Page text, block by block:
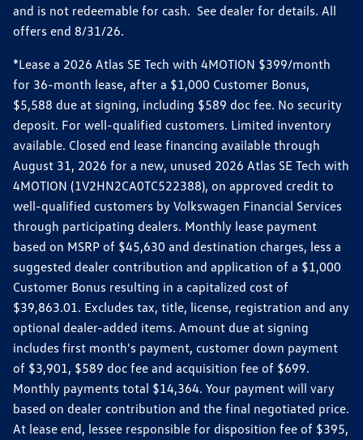
and is not redeemable for cash. See dealer for details. All
offers end 8/31/26.
*Lease a 2026 Atlas SE Tech with 4MOTION $399/month
for 36-month lease, after a $1,000 Customer Bonus,
$5,588 due at signing, including $589 doc fee. No security
deposit. For well-qualified customers. Limited inventory
available. Closed end lease financing available through
August 31, 2026 for a new, unused 2026 Atlas SE Tech with
4MOTION (1V2HN2CA0TC522388), on approved credit to
well-qualified customers by Volkswagen Financial Services
through participating dealers. Monthly lease payment
based on MSRP of $45,630 and destination charges, less a
suggested dealer contribution and application of a $1,000
Customer Bonus resulting in a capitalized cost of
$39,863.01. Excludes tax, title, license, registration and any
optional dealer-added items. Amount due at signing
includes first month's payment, customer down payment
of $3,901, $589 doc fee and acquisition fee of $699.
Monthly payments total $14,364. Your payment will vary
based on dealer contribution and the final negotiated price.
At lease end, lessee responsible for disposition fee of $395,